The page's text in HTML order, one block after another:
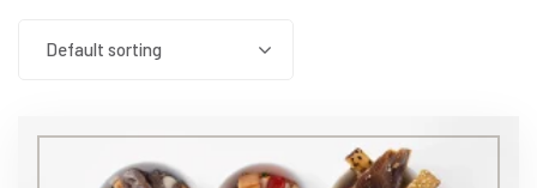
Default sorting